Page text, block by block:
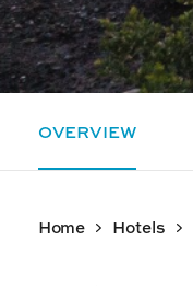
OVERVIEW
Home Hotels